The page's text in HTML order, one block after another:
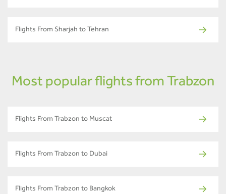
Flights From Sharjah to Tehran
Most popular flights from Trabzon
Flights From Trabzon to Muscat
Flights From Trabzon to Dubai
Flights From Trabzon to Bangkok